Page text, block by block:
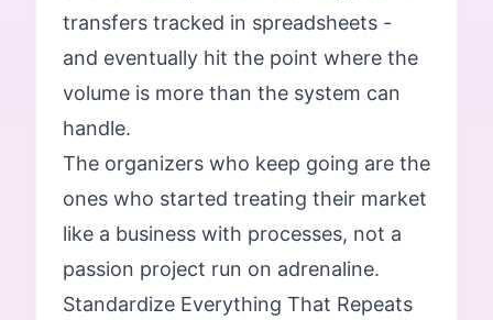
transfers tracked in spreadsheets -
and eventually hit the point where the
volume is more than the system can
handle.
The organizers who keep going are the
ones who started treating their market
like a business with processes, not a
passion project run on adrenaline.
Standardize Everything That Repeats